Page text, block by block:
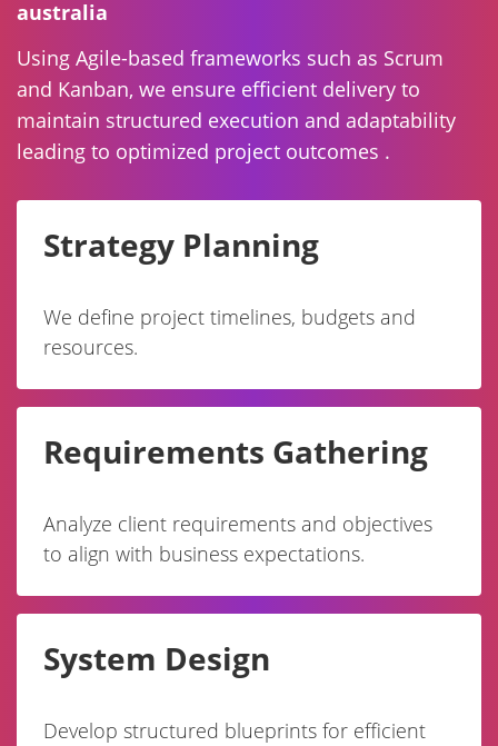
australia
Using Agile-based frameworks such as Scrum
and Kanban, we ensure efficient delivery to
maintain structured execution and adaptability
leading to optimized project outcomes .
Strategy Planning
We define project timelines, budgets and
resources.
Requirements Gathering
Analyze client requirements and objectives
to align with business expectations.
System Design
Develop structured blueprints for efficient